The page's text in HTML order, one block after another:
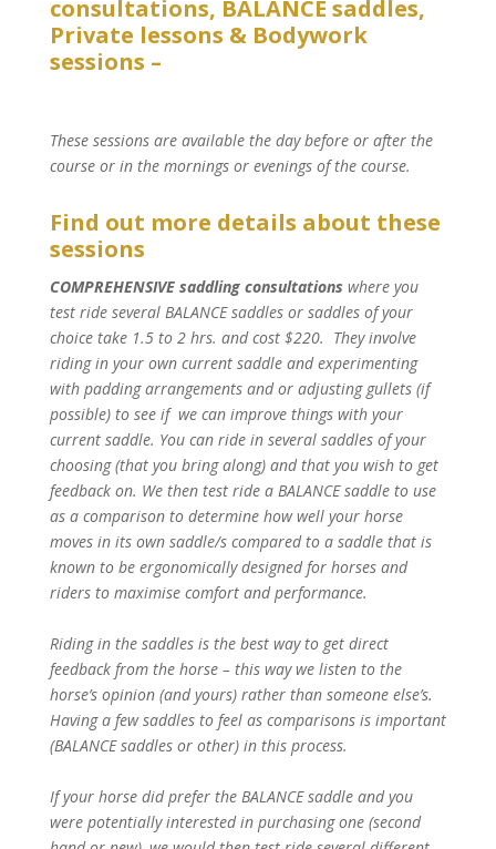
consultations, BALANCE saddles,
Private lessons & Bodywork
sessions –
These sessions are available the day before or after the
course or in the mornings or evenings of the course.
Find out more details about these
sessions
COMPREHENSIVE saddling consultations where you
test ride several BALANCE saddles or saddles of your
choice take 1.5 to 2 hrs. and cost $220. They involve
riding in your own current saddle and experimenting
with padding arrangements and or adjusting gullets (if
possible) to see if we can improve things with your
current saddle. You can ride in several saddles of your
choosing (that you bring along) and that you wish to get
feedback on. We then test ride a BALANCE saddle to use
as a comparison to determine how well your horse
moves in its own saddle/s compared to a saddle that is
known to be ergonomically designed for horses and
riders to maximise comfort and performance.
Riding in the saddles is the best way to get direct
feedback from the horse – this way we listen to the
horse’s opinion (and yours) rather than someone else’s.
Having a few saddles to feel as comparisons is important
(BALANCE saddles or other) in this process.
If your horse did prefer the BALANCE saddle and you
were potentially interested in purchasing one (second